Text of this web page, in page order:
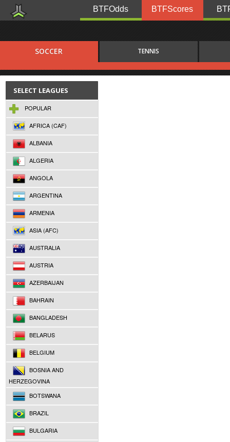
BTFOdds BTFScores
SOCCER TENNIS
SELECT LEAGUES
POPULAR
AFRICA (CAF)
ALBANIA
ALGERIA
ANGOLA
ARGENTINA
ARMENIA
ASIA (AFC)
AUSTRALIA
AUSTRIA
AZERBAIJAN
BAHRAIN
BANGLADESH
BELARUS
BELGIUM
BOSNIA AND
HERZEGOVINA
BOTSWANA
BRAZIL
BULGARIA